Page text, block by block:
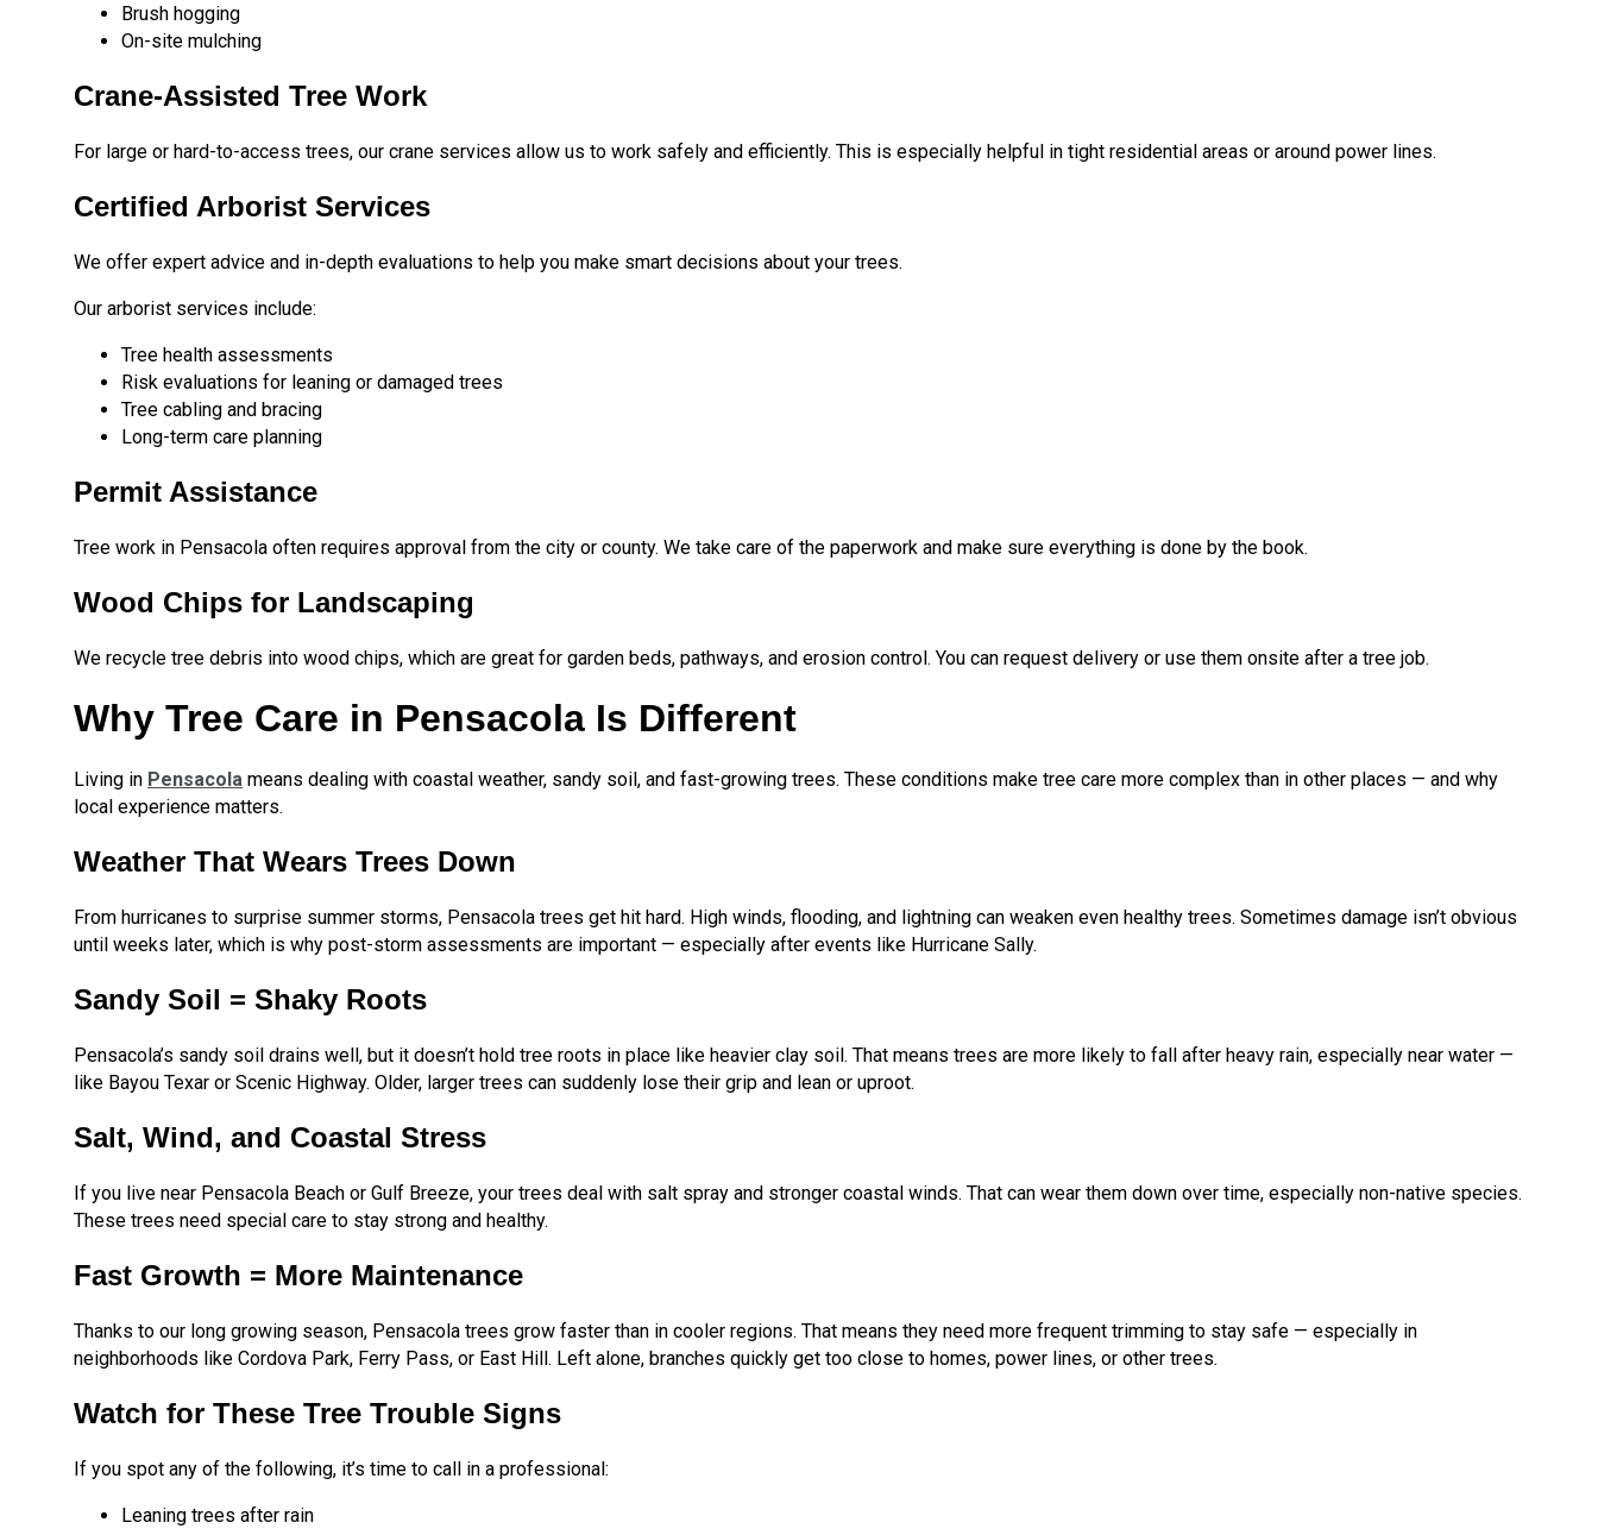
Brush hogging
On-site mulching
Crane-Assisted Tree Work
For large or hard-to-access trees, our crane services allow us to work safely and efficiently. This is especially helpful in tight residential areas or around power lines.
Certified Arborist Services
We offer expert advice and in-depth evaluations to help you make smart decisions about your trees.
Our arborist services include:
Tree health assessments
Risk evaluations for leaning or damaged trees
Tree cabling and bracing
Long-term care planning
Permit Assistance
Tree work in Pensacola often requires approval from the city or county. We take care of the paperwork and make sure everything is done by the book.
Wood Chips for Landscaping
We recycle tree debris into wood chips, which are great for garden beds, pathways, and erosion control. You can request delivery or use them onsite after a tree job.
Why Tree Care in Pensacola Is Different
Living in Pensacola means dealing with coastal weather, sandy soil, and fast-growing trees. These conditions make tree care more complex than in other places — and why
local experience matters.
Weather That Wears Trees Down
From hurricanes to surprise summer storms, Pensacola trees get hit hard. High winds, flooding, and lightning can weaken even healthy trees. Sometimes damage isn’t obvious
until weeks later, which is why post-storm assessments are important — especially after events like Hurricane Sally.
Sandy Soil = Shaky Roots
Pensacola’s sandy soil drains well, but it doesn’t hold tree roots in place like heavier clay soil. That means trees are more likely to fall after heavy rain, especially near water —
like Bayou Texar or Scenic Highway. Older, larger trees can suddenly lose their grip and lean or uproot.
Salt, Wind, and Coastal Stress
If you live near Pensacola Beach or Gulf Breeze, your trees deal with salt spray and stronger coastal winds. That can wear them down over time, especially non-native species.
These trees need special care to stay strong and healthy.
Fast Growth = More Maintenance
Thanks to our long growing season, Pensacola trees grow faster than in cooler regions. That means they need more frequent trimming to stay safe — especially in
neighborhoods like Cordova Park, Ferry Pass, or East Hill. Left alone, branches quickly get too close to homes, power lines, or other trees.
Watch for These Tree Trouble Signs
If you spot any of the following, it’s time to call in a professional:
Leaning trees after rain